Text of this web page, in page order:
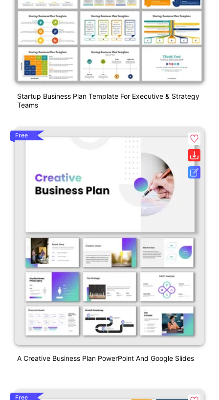
Startup Business Plan Template For Executive & Strategy
Teams
Free
A Creative Business Plan PowerPoint And Google Slides
Free